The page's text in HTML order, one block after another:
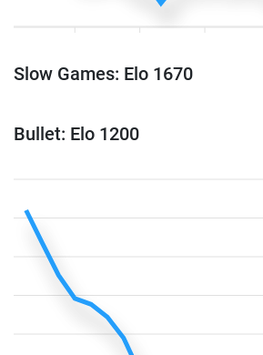
Slow Games: Elo 1670
Bullet: Elo 1200